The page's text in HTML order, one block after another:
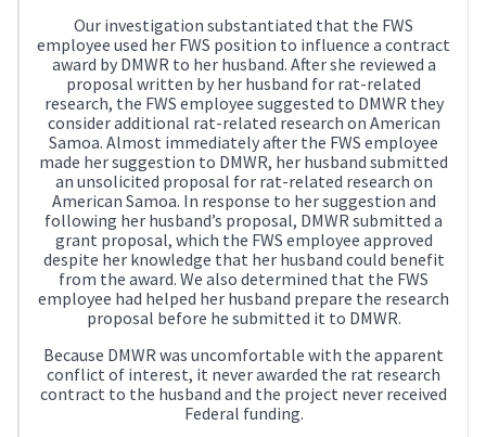
Our investigation substantiated that the FWS
employee used her FWS position to influence a contract
award by DMWR to her husband. After she reviewed a
proposal written by her husband for rat-related
research, the FWS employee suggested to DMWR they
consider additional rat-related research on American
Samoa. Almost immediately after the FWS employee
made her suggestion to DMWR, her husband submitted
an unsolicited proposal for rat-related research on
American Samoa. In response to her suggestion and
following her husband’s proposal, DMWR submitted a
grant proposal, which the FWS employee approved
despite her knowledge that her husband could benefit
from the award. We also determined that the FWS
employee had helped her husband prepare the research
proposal before he submitted it to DMWR.
Because DMWR was uncomfortable with the apparent
conflict of interest, it never awarded the rat research
contract to the husband and the project never received
Federal funding.